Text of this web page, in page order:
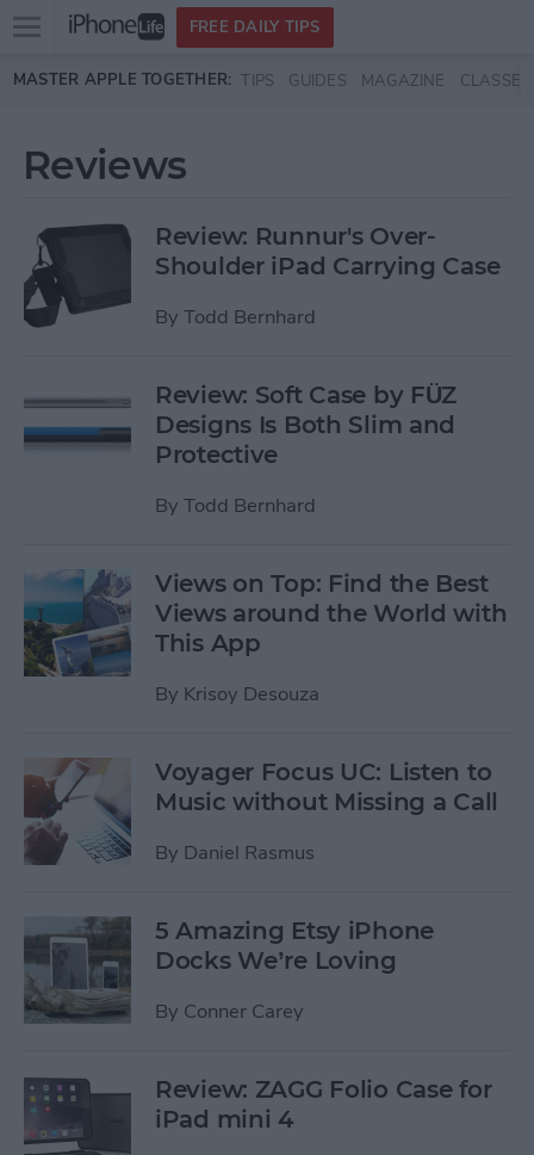
Skip to main content
Open
menu
FREE DAILY TIPS
MASTER APPLE TOGETHER: TIPS GUIDES MAGAZINE CLASSES
Reviews
Review: Runnur's Over-
Shoulder iPad Carrying Case
By Todd Bernhard
Review: Soft Case by FÜZ
Designs Is Both Slim and
Protective
By Todd Bernhard
Views on Top: Find the Best
Views around the World with
This App
By Krisoy Desouza
Voyager Focus UC: Listen to
Music without Missing a Call
By Daniel Rasmus
5 Amazing Etsy iPhone
Docks We’re Loving
By Conner Carey
Review: ZAGG Folio Case for
iPad mini 4